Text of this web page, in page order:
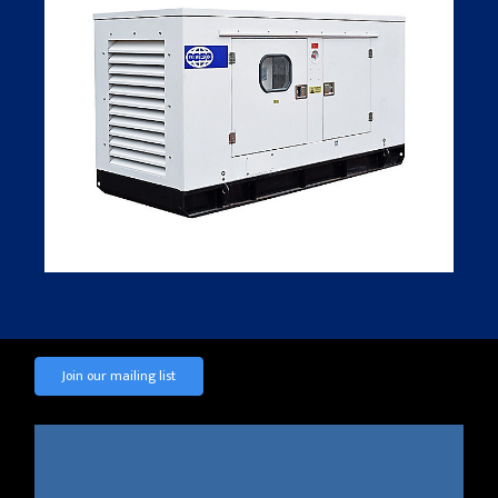
Join our mailing list